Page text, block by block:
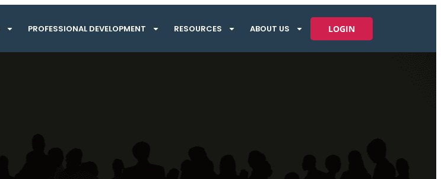
PROFESSIONAL DEVELOPMENT RESOURCES ABOUT US LOGIN